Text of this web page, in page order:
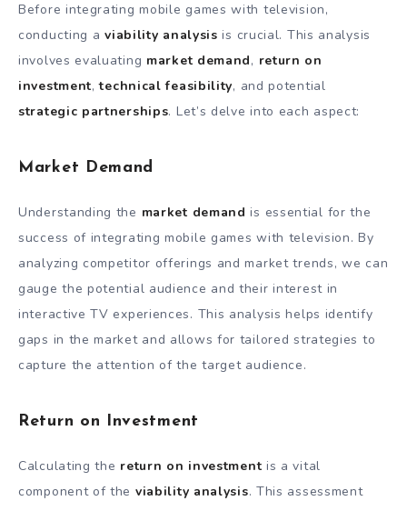
Before integrating mobile games with television,
conducting aviability analysis is crucial. This analysis
involves evaluating market demand, return on
investment,technical feasibility, and potential
strategic partnerships. Let’s delve into each aspect:
Market Demand
Understanding the market demand is essential for the
success of integrating mobile games with television. By
analyzing competitor offerings and market trends, we can
gauge the potential audience and their interest in
interactive TV experiences. This analysis helps identify
gaps in the market and allows for tailored strategies to
capture the attention of the target audience.
Return on Investment
Calculating the return on investment is a vital
component of the viability analysis. This assessment